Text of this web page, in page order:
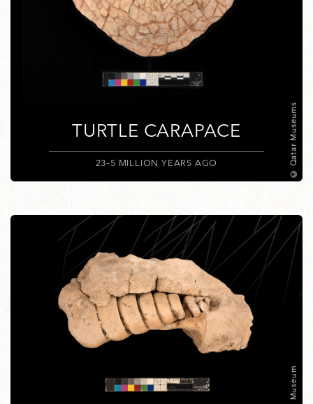
© Qatar Museums
TURTLE CARAPACE
23–5 MILLION YEARS AGO